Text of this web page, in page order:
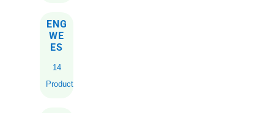
ENG
WE
ES
14
Products